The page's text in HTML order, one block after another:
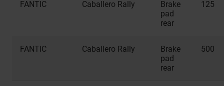
FANTIC Caballero Rally
Brake
pad
rear
125
FANTIC Caballero Rally
Brake
pad
rear
500